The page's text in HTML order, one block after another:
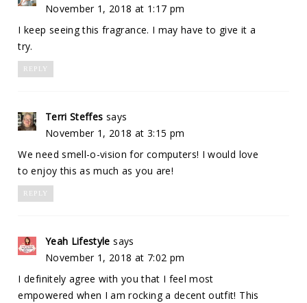
November 1, 2018 at 1:17 pm
I keep seeing this fragrance. I may have to give it a
try.
REPLY
Terri Steffes says
November 1, 2018 at 3:15 pm
We need smell-o-vision for computers! I would love
to enjoy this as much as you are!
REPLY
Yeah Lifestyle says
November 1, 2018 at 7:02 pm
I definitely agree with you that I feel most
empowered when I am rocking a decent outfit! This